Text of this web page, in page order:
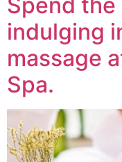
Spend
indulging
massage
Spa.